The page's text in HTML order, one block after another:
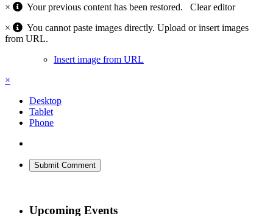
×
Your previous content has been restored. Clear editor
×
You cannot paste images directly. Upload or insert images
from URL.
Insert image from URL
×
Desktop
Tablet
Phone
Submit Comment
Upcoming Events